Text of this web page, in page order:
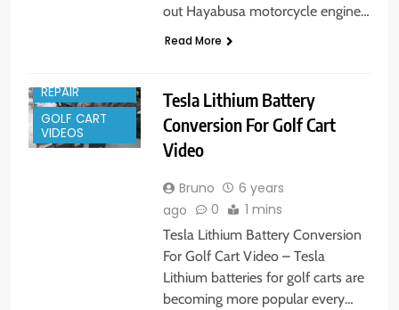
out Hayabusa motorcycle engine…
Read More
REPAIR
GOLF CART
VIDEOS
Tesla Lithium Battery
Conversion For Golf Cart
Video
Bruno
6 years
ago
0 1 mins
Tesla Lithium Battery Conversion
For Golf Cart Video – Tesla
Lithium batteries for golf carts are
becoming more popular every…